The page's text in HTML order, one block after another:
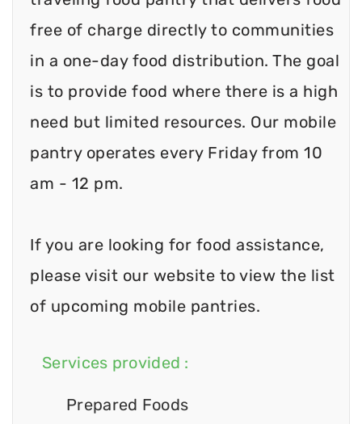
free of charge directly to communities
in a one-day food distribution. The goal
is to provide food where there is a high
need but limited resources. Our mobile
pantry operates every Friday from 10
am - 12 pm.
If you are looking for food assistance,
please visit our website to view the list
of upcoming mobile pantries.
Services provided :
Prepared Foods